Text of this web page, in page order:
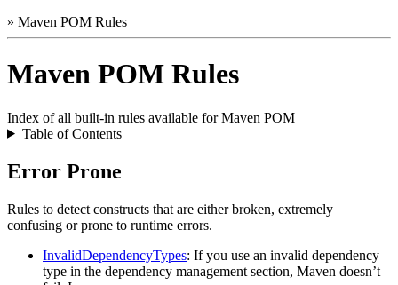
» Maven POM Rules
Maven POM Rules
Index of all built-in rules available for Maven POM
Table of Contents
Error Prone
Rules to detect constructs that are either broken, extremely
confusing or prone to runtime errors.
InvalidDependencyTypes: If you use an invalid dependency
type in the dependency management section, Maven doesn’t